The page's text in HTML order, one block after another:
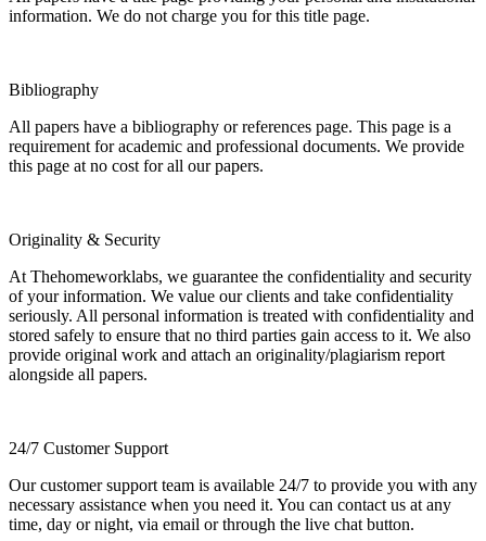
information. We do not charge you for this title page.
Bibliography
All papers have a bibliography or references page. This page is a
requirement for academic and professional documents. We provide
this page at no cost for all our papers.
Originality & Security
At Thehomeworklabs, we guarantee the confidentiality and security
of your information. We value our clients and take confidentiality
seriously. All personal information is treated with confidentiality and
stored safely to ensure that no third parties gain access to it. We also
provide original work and attach an originality/plagiarism report
alongside all papers.
24/7 Customer Support
Our customer support team is available 24/7 to provide you with any
necessary assistance when you need it. You can contact us at any
time, day or night, via email or through the live chat button.